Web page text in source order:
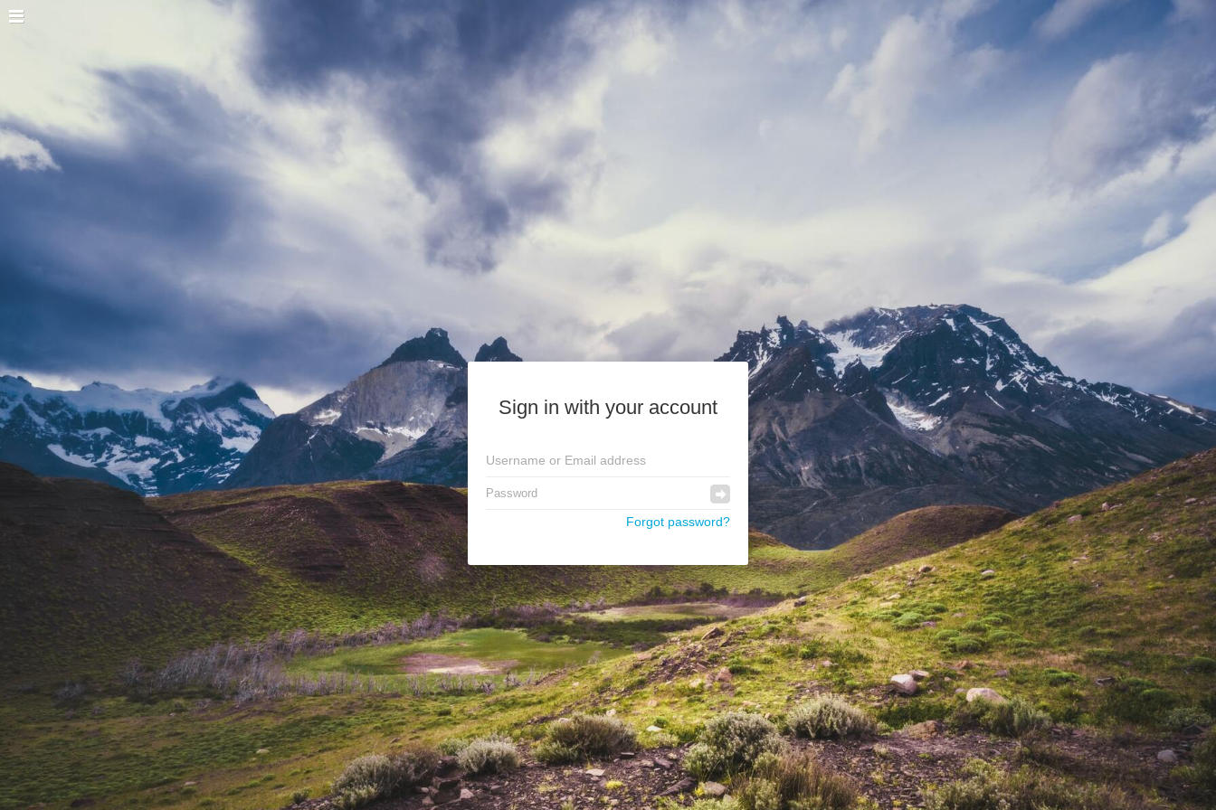
Sign in with your account
Forgot password?